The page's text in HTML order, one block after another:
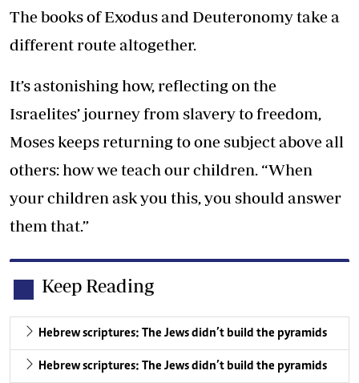
The books of Exodus and Deuteronomy take a
different route altogether.
It’s astonishing how, reflecting on the
Israelites’ journey from slavery to freedom,
Moses keeps returning to one subject above all
others: how we teach our children. “When
your children ask you this, you should answer
them that.”
Keep Reading
Hebrew scriptures: The Jews didn’t build the pyramids
Hebrew scriptures: The Jews didn’t build the pyramids